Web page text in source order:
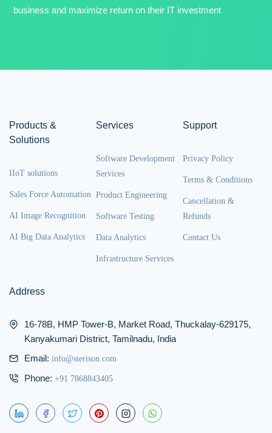
business and maximize return on their IT investment
Products &
Solutions
IIoT solutions
Sales Force Automation
AI Image Recognition
AI Big Data Analytics
Services
Software Development
Services
Product Engineering
Software Testing
Data Analytics
Infrastructure Services
Support
Privacy Policy
Terms & Conditions
Cancellation &
Refunds
Contact Us
Address
16-78B, HMP Tower-B, Market Road, Thuckalay-629175,
Kanyakumari District, Tamilnadu, India
Email: info@sterison.com
Phone: +91 7868843405